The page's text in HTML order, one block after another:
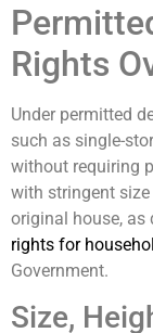
Rights
Under permitted
such as single-
without requiring
with stringent
original house, as
rights for
Government.
Size,